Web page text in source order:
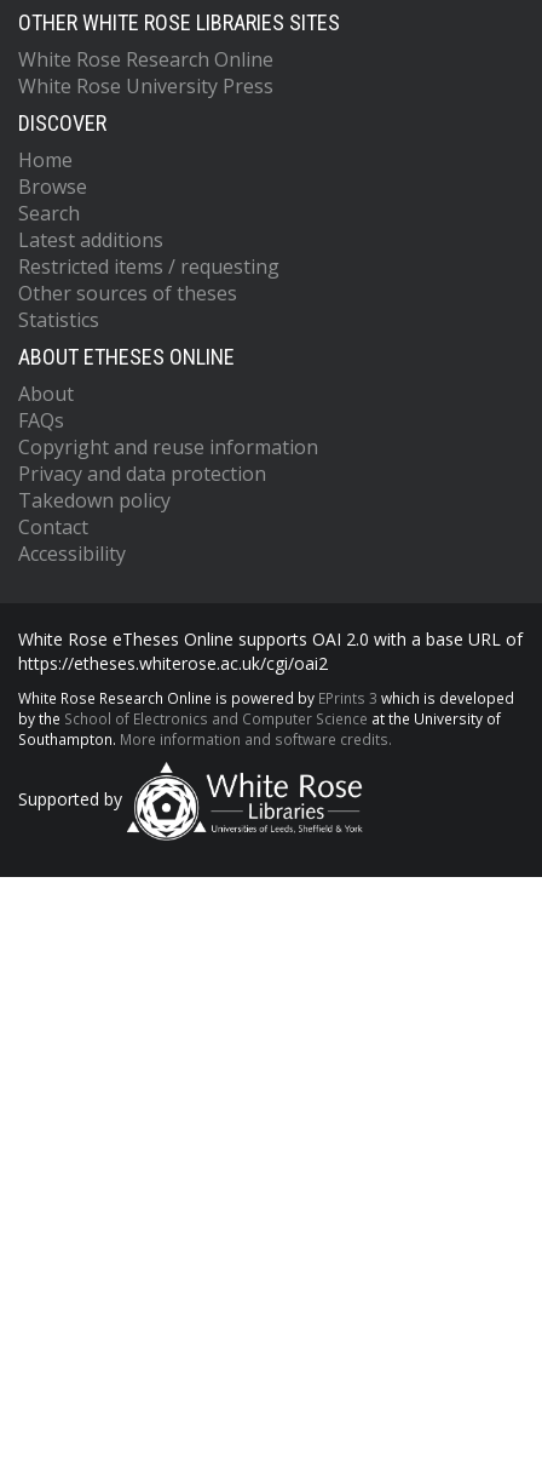
OTHER WHITE ROSE LIBRARIES SITES
White Rose Research Online
White Rose University Press
DISCOVER
Home
Browse
Search
Latest additions
Restricted items / requesting
Other sources of theses
Statistics
ABOUT ETHESES ONLINE
About
FAQs
Copyright and reuse information
Privacy and data protection
Takedown policy
Contact
Accessibility
White Rose eTheses Online supports OAI 2.0 with a base URL of
https://etheses.whiterose.ac.uk/cgi/oai2
White Rose Research Online is powered by EPrints 3 which is developed
by the School of Electronics and Computer Science at the University of
Southampton. More information and software credits.
Supported by